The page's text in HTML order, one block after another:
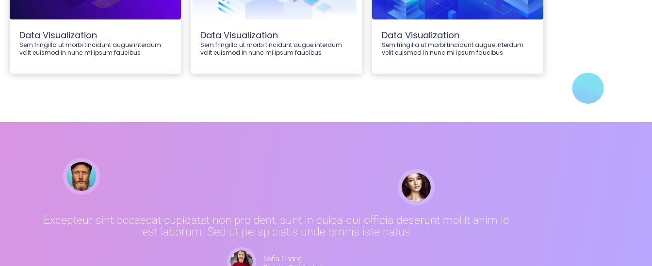
Data Visualization
Sem fringilla ut morbi tincidunt augue interdum
velit euismod in nunc mi ipsum faucibus
Data Visualization
Sem fringilla ut morbi tincidunt augue interdum
velit euismod in nunc mi ipsum faucibus
Data Visualization
Sem fringilla ut morbi tincidunt augue interdum
velit euismod in nunc mi ipsum faucibus
Excepteur sint occaecat cupidatat non proident, sunt in culpa qui officia deserunt mollit anim id
est laborum. Sed ut perspiciatis unde omnis iste natus
Sofia Chang